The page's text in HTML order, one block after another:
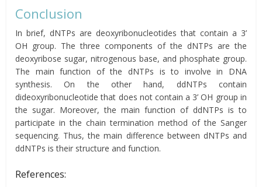
Conclusion
In brief, dNTPs are deoxyribonucleotides that contain a 3’
OH group. The three components of the dNTPs are the
deoxyribose sugar, nitrogenous base, and phosphate group.
The main function of the dNTPs is to involve in DNA
synthesis. On the other hand, ddNTPs contain
dideoxyribonucleotide that does not contain a 3’ OH group in
the sugar. Moreover, the main function of ddNTPs is to
participate in the chain termination method of the Sanger
sequencing. Thus, the main difference between dNTPs and
ddNTPs is their structure and function.
References: